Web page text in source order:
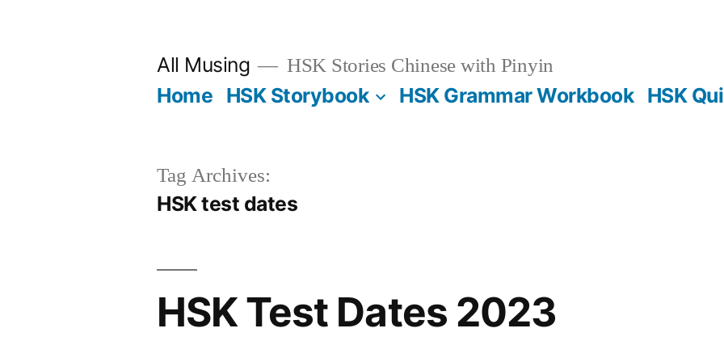
All Musing HSK Stories Chinese with Pinyin
Home HSK Storybook HSK Grammar Workbook HSK
Tag Archives:
HSK test dates
HSK Test Dates 2023